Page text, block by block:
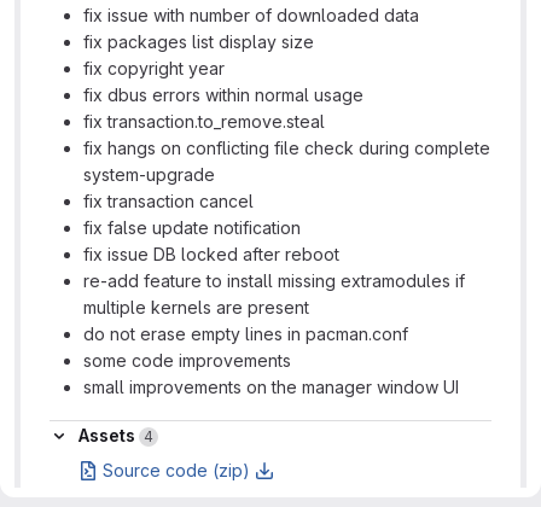
fix issue with number of downloaded data
fix packages list display size
fix copyright year
fix dbus errors within normal usage
fix transaction.to_remove.steal
fix hangs on conflicting file check during complete
system-upgrade
fix transaction cancel
fix false update notification
fix issue DB locked after reboot
re-add feature to install missing extramodules if
multiple kernels are present
do not erase empty lines in pacman.conf
some code improvements
small improvements on the manager window UI
Assets
Assets 4
Source code (zip)